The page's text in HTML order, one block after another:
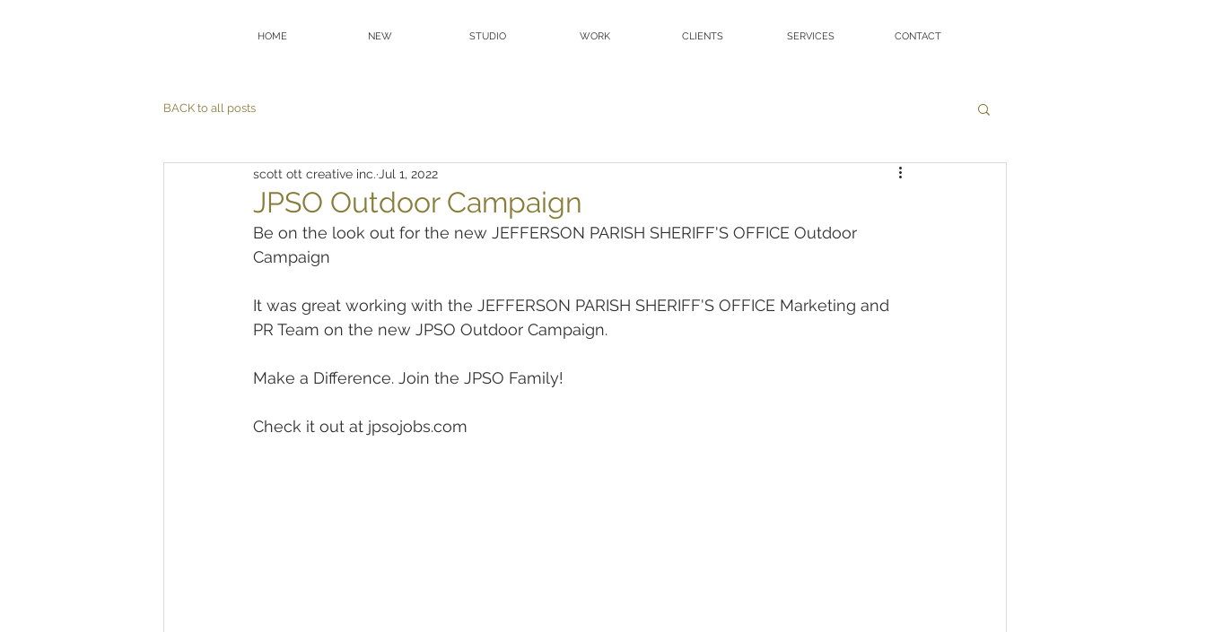
HOME NEW STUDIO WORK CLIENTS SERVICES CONTACT
BACK to all posts
JPSO Outdoor Campaign
scott ott creative inc. Jul 1, 2022
Be on the look out for the new JEFFERSON PARISH SHERIFF'S OFFICE Outdoor
Campaign
It was great working with the JEFFERSON PARISH SHERIFF'S OFFICE Marketing and
PR Team on the new JPSO Outdoor Campaign.
Make a Difference. Join the JPSO Family!
Check it out at jpsojobs.com